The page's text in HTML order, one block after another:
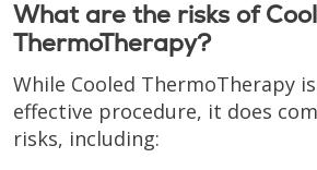
What are the risks of
ThermoTherapy?
While Cooled ThermoTherapy
effective procedure, it does
risks, including: